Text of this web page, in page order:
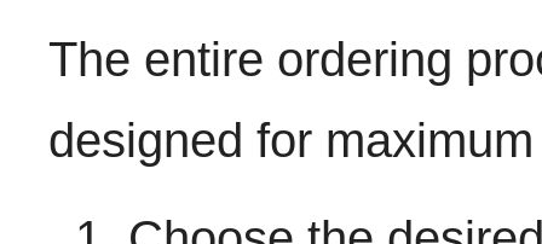
The entire ordering
designed for